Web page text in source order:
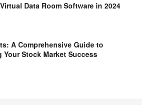
Data Room Software in 2024
A Comprehensive Guide to
Your Stock Market Success